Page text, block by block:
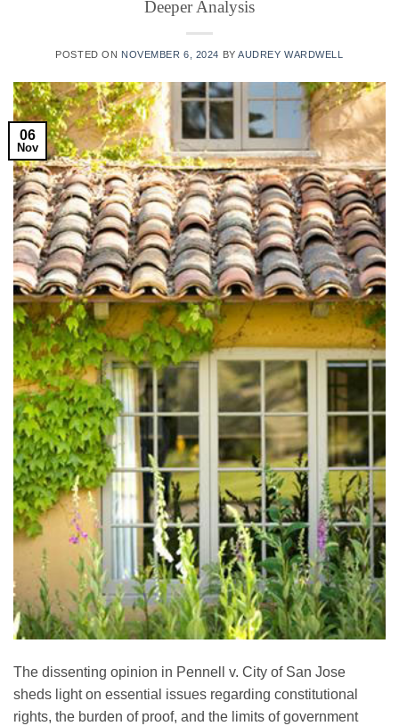
Deeper Analysis
POSTED ON NOVEMBER 6, 2024 BYAUDREY WARDWELL
06
Nov
The dissenting opinion in Pennell v. City of San Jose
sheds light on essential issues regarding constitutional
rights, the burden of proof, and the limits of government